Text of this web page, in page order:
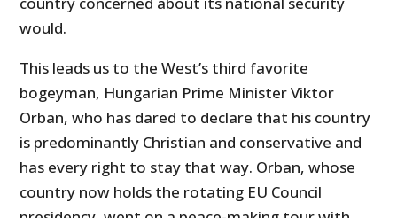
would.
This leads us to the West’s third favorite
bogeyman, Hungarian Prime Minister Viktor
Orban, who has dared to declare that his country
is predominantly Christian and conservative and
has every right to stay that way. Orban, whose
country now holds the rotating EU Council